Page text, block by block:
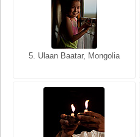
5. Ulaan Baatar, Mongolia
5. Bangkok, Thailand